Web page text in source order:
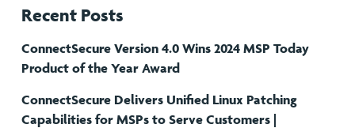
Recent Posts
ConnectSecure Version 4.0 Wins 2024 MSP Today
Product of the Year Award
ConnectSecure Delivers Unified Linux Patching
Capabilities for MSPs to Serve Customers |